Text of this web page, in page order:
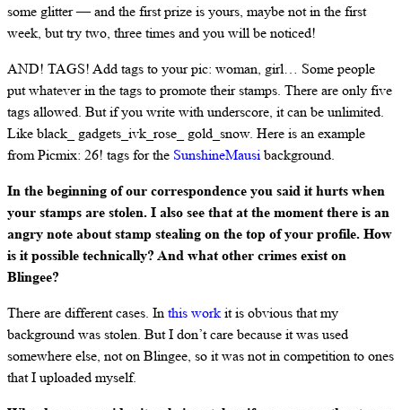
some glitter — and the first prize is yours, maybe not in the first
week, but try two, three times and you will be noticed!
AND! TAGS! Add tags to your pic: woman, girl… Some people
put whatever in the tags to promote their stamps. There are only five
tags allowed. But if you write with underscore, it can be unlimited.
Like black_ gadgets_ivk_rose_ gold_snow. Here is an example
from Picmix: 26! tags for the SunshineMausibackground.
In the beginning of our correspondence you said it hurts when
your stamps are stolen. I also see that at the moment there is an
angry note about stamp stealing on the top of your profile. How
is it possible technically? And what other crimes exist on
Blingee?
There are different cases. Inthis workit is obvious that my
background was stolen. But I don’t care because it was used
somewhere else, not on Blingee, so it was not in competition to ones
that I uploaded myself.